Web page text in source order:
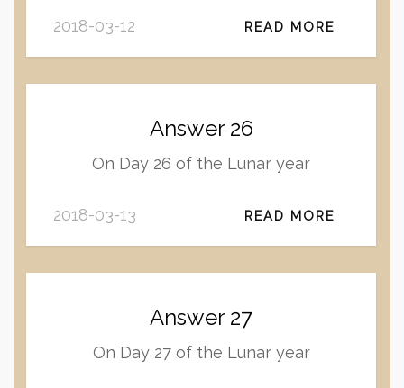
2018-03-12 READ MORE
Answer 26
On Day 26 of the Lunar year
2018-03-13 READ MORE
Answer 27
On Day 27 of the Lunar year